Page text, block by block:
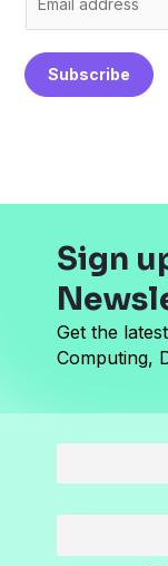
a
i
Subscribe
Sign
Get the
Computing,